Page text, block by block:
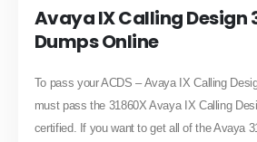
Avaya IX Calling Design
Dumps Online
To pass your ACDS – Avaya IX Calling
must pass the 31860X Avaya IX Calling
certified. If you want to get all of the Avaya